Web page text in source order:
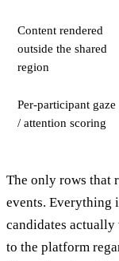
Content rendered
outside the shared
region
Per-participant gaze
/ attention scoring
The only rows that
events.
candidates
to the platform